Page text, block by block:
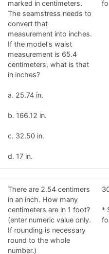
marked in centimeters.
The seamstress needs to
convert that
measurement into inches.
If the model's waist
measurement is 65.4
centimeters, what is that
in inches?
a. 25.74 in.
b. 166.12 in.
c. 32.50 in.
d. 17 in.
There are 2.54 centimers
in an inch. How many
centimeters are in 1 foot?
(enter numeric value only.
If rounding is necessary
round to the whole
number.)
*